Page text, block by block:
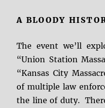
A BLOODY
The event we’ll
“Union Station
“Kansas City
of multiple law
the line of duty.